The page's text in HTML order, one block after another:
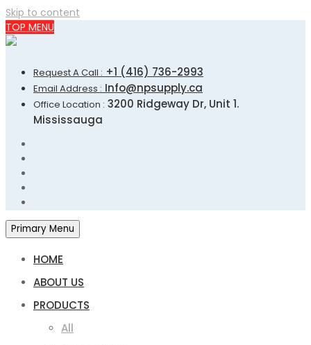
Skip to content
TOP MENU
Request A Call : +1 (416) 736-2993
Email Address : Info@npsupply.ca
Office Location : 3200 Ridgeway Dr, Unit 1.
Mississauga
Primary Menu
HOME
ABOUT US
PRODUCTS
All